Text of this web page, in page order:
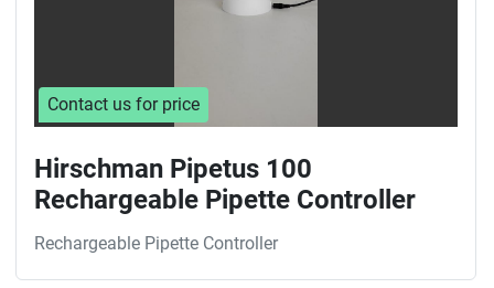
Contact us for price
Hirschman Pipetus 100
Rechargeable Pipette Controller
Rechargeable Pipette Controller